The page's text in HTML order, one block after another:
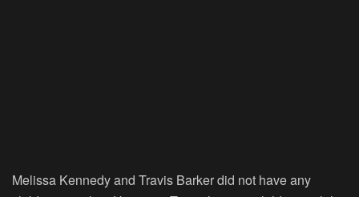
Melissa Kennedy and Travis Barker did not have any